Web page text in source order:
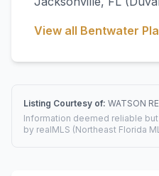
View all Bentwater
Listing Courtesy of: WATSON
Information deemed reliable
by realMLS (Northeast Florida